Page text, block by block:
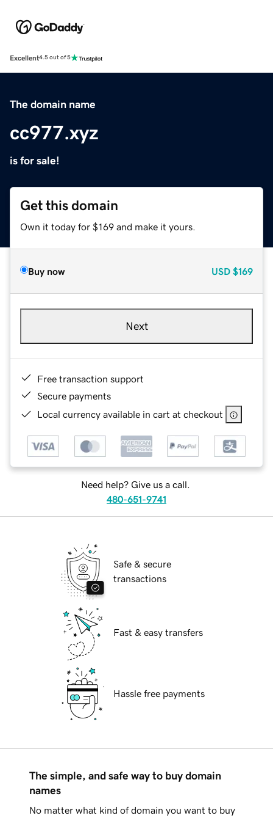
Excellent4.5 out of 5
The domain name
cc977.xyz
is for sale!
Get this domain
Own it today for $169 and make it yours.
Buy now USD $169
Next
Free transaction support
Secure payments
Local currency available in cart at checkout
Need help? Give us a call.
480-651-9741
Safe & secure
transactions
Fast & easy transfers
Hassle free payments
The simple, and safe way to buy domain
names
No matter what kind of domain you want to buy